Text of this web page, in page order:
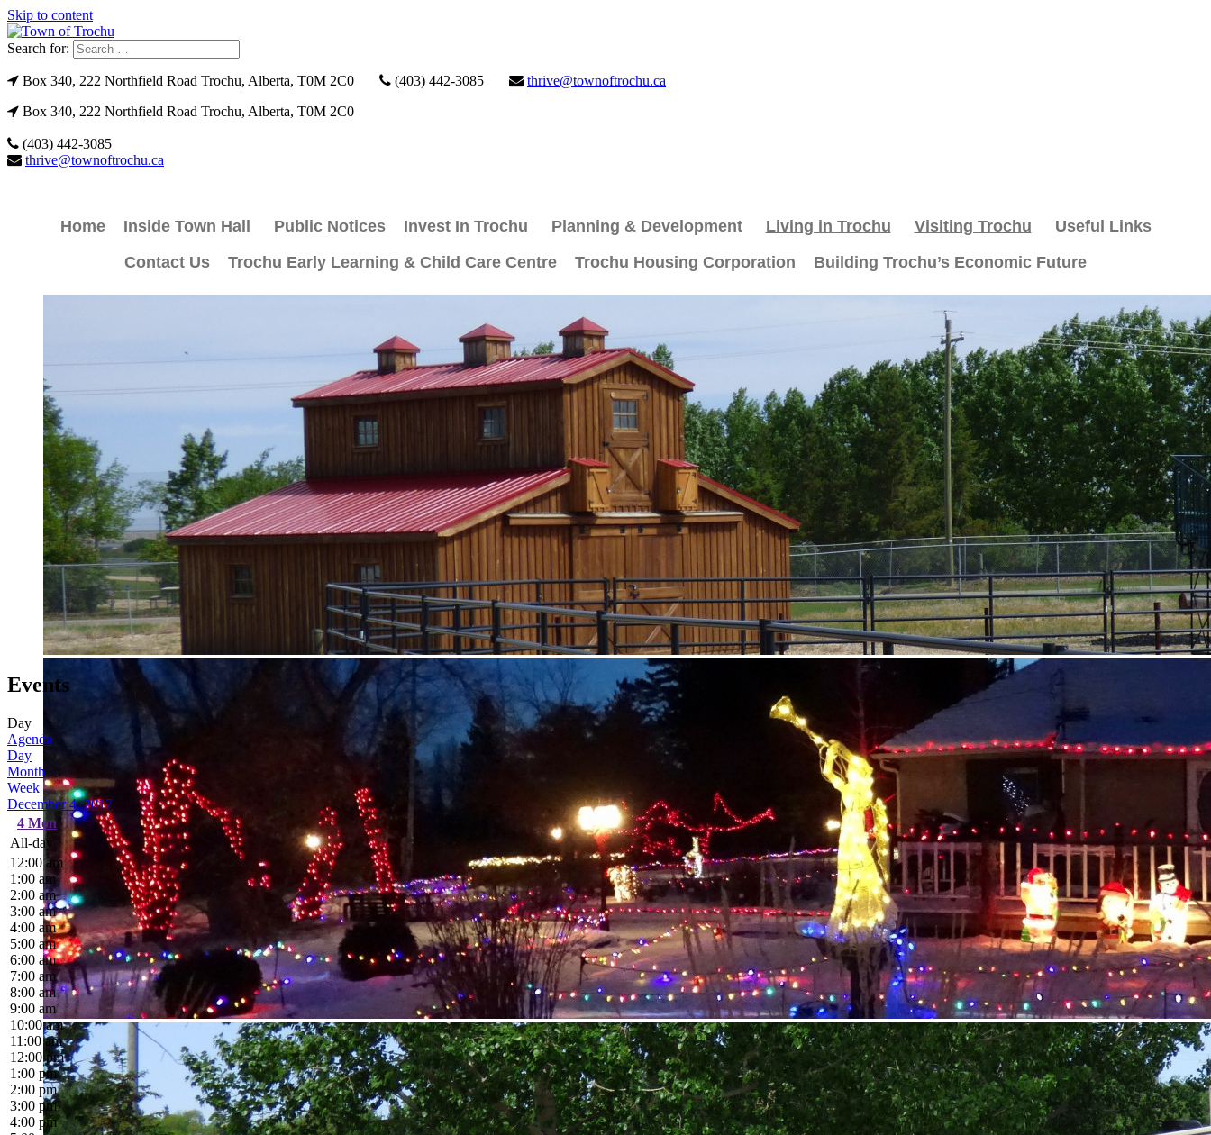
Skip to content
Search for:
Box 340, 222 Northfield Road Trochu, Alberta, T0M 2C0 (403) 442-3085
thrive@townoftrochu.ca
Box 340, 222 Northfield Road Trochu, Alberta, T0M 2C0
(403) 442-3085
thrive@townoftrochu.ca
Home Inside Town Hall Public Notices Invest In Trochu Planning & Development Living in Trochu Visiting Trochu
Useful Links
Contact Us
Trochu Early Learning & Child Care Centre Trochu Housing Corporation Building Trochu’s Economic Future
Events
Day
Agenda
Day
Month
Week
December 4, 2017
4 Mon
All-day
12:00 am
1:00 am
2:00 am
3:00 am
4:00 am
5:00 am
6:00 am
7:00 am
8:00 am
9:00 am
10:00 am
11:00 am
12:00 pm
1:00 pm
2:00 pm
3:00 pm
4:00 pm